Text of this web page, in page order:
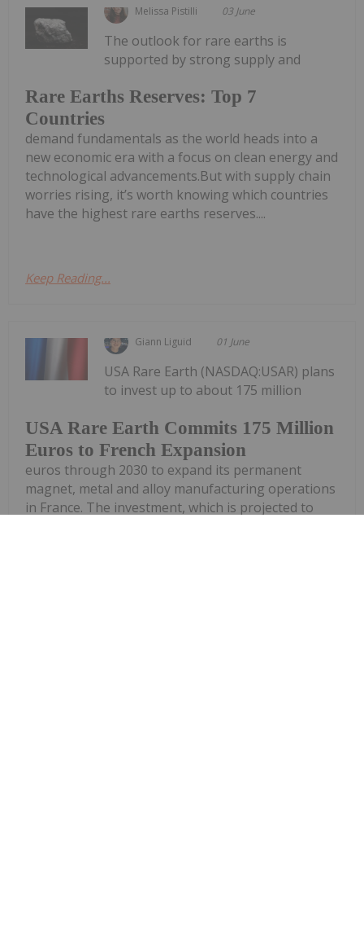
Melissa Pistilli 03 June
Rare Earths Reserves: Top 7
Countries
The outlook for rare earths is
supported by strong supply and
demand fundamentals as the world heads into a
new economic era with a focus on clean energy and
technological advancements.But with supply chain
worries rising, it’s worth knowing which countries
have the highest rare earths reserves....
Keep Reading...
Giann Liguid 01 June
USA Rare Earth Commits 175 Million
Euros to French Expansion
USA Rare Earth (NASDAQ:USAR) plans
to invest up to about 175 million
euros through 2030 to expand its permanent
magnet, metal and alloy manufacturing operations
in France. The investment, which is projected to